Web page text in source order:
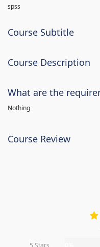
spss
Course Subtitle
Course Description
What are the
Nothing
Course Review
5 Stars